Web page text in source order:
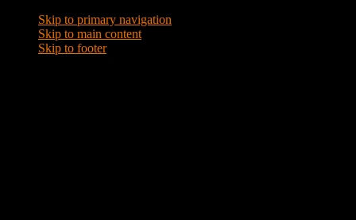
Skip to primary navigation
Skip to main content
Skip to footer